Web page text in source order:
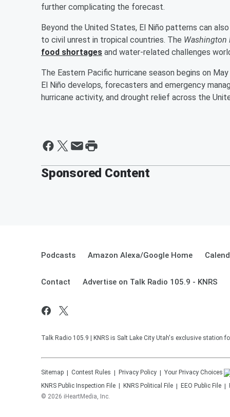
further complicating the forecast.
Beyond the United States, El Niño patterns can
to civil unrest in tropical countries. The Washington
food shortages and water-related challenges
The Eastern Pacific hurricane season begins on
El Niño develops, forecasters and emergency
hurricane activity, and drought relief across the
Sponsored Content
Podcasts Amazon Alexa/Google Home
Contact Advertise on Talk Radio 105.9 - KNRS
Talk Radio 105.9 | KNRS is Salt Lake City Utah's exclusive station
Sitemap Contest Rules Privacy Policy Your Privacy Choices
KNRS Public Inspection File KNRS Political File EEO Public File
© 2026 iHeartMedia, Inc.